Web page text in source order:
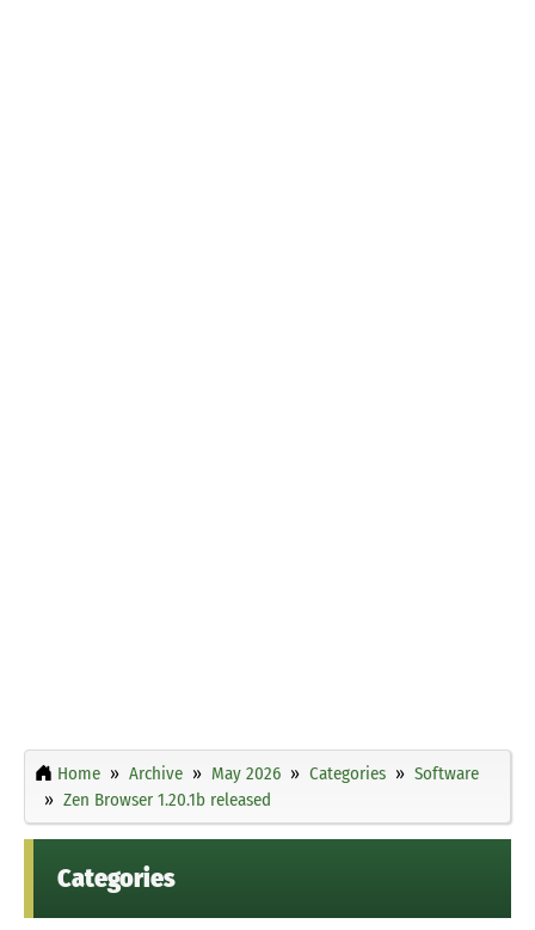
Home Archive May 2026 Categories
Software
Zen Browser 1.20.1b released
Categories